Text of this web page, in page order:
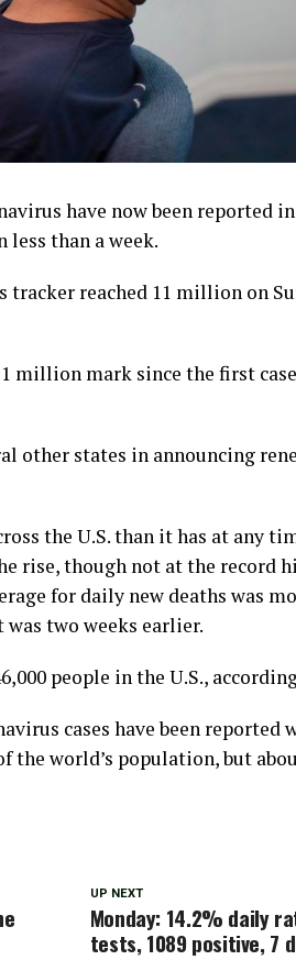
have now been reported
than a week.
tracker reached 11 million on
million mark since the first
other states in announcing
the U.S. than it has at any
rise, though not at the record
for daily new deaths was
two weeks earlier.
people in the U.S.,
cases have been reported
the world’s population, but
UP NEXT
Monday: 14.2% daily
tests, 1089 positive, 7